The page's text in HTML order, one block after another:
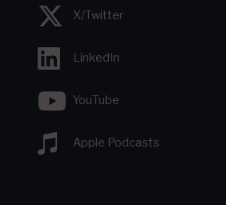
X/Twitter
LinkedIn
YouTube
Apple Podcasts